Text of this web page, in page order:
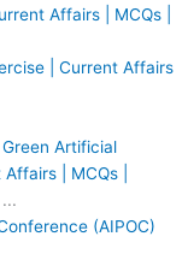
Affairs | MCQs |
| Current Affairs
Artificial
| MCQs |
(AIPOC)